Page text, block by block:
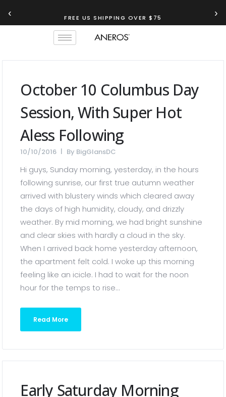
‹ FREE US SHIPPING OVER $75 ›
October 10 Columbus Day
Session, With Super Hot
Aless Following
10/10/2016 By BigGlansDC
Hi guys, Sunday morning, yesterday, in the hours
following sunrise, our first true autumn weather
arrived with blustery winds which cleared away
the days of high humidity, cloudy, and drizzly
weather. By mid morning, we had bright sunshine
and clear skies with hardly a cloud in the sky.
When I arrived back home yesterday afternoon,
the apartment felt cold. I woke up this morning
feeling like an icicle. I had to wait for the noon
hour for the temps to rise...
Read More
Early Saturday Morning